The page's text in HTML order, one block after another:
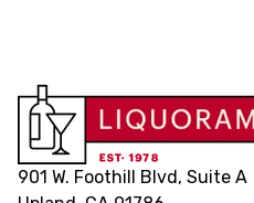
901 W. Foothill Blvd, Suite A